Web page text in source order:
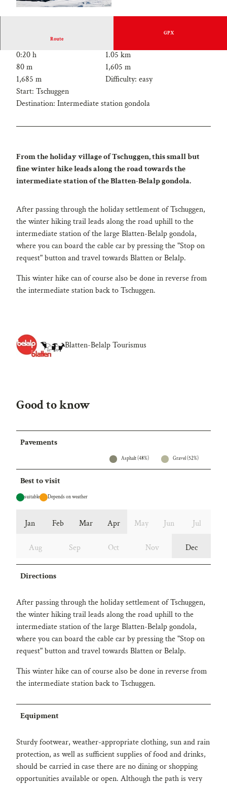
Route
GPX
0:20 h
1.05 km
80 m
1,605 m
1,685 m
Difficulty: easy
Start: Tschuggen
Destination: Intermediate station gondola
From the holiday village of Tschuggen, this small but
fine winter hike leads along the road towards the
intermediate station of the Blatten-Belalp gondola.
After passing through the holiday settlement of Tschuggen,
the winter hiking trail leads along the road uphill to the
intermediate station of the large Blatten-Belalp gondola,
where you can board the cable car by pressing the "Stop on
request" button and travel towards Blatten or Belalp.
This winter hike can of course also be done in reverse from
the intermediate station back to Tschuggen.
Blatten-Belalp Tourismus
Good to know
Pavements
Asphalt (48%) Gravel (52%)
Best to visit
suitable Depends on weather
Jan Feb Mar Apr May Jun Jul
Aug Sep Oct Nov Dec
Directions
After passing through the holiday settlement of Tschuggen,
the winter hiking trail leads along the road uphill to the
intermediate station of the large Blatten-Belalp gondola,
where you can board the cable car by pressing the "Stop on
request" button and travel towards Blatten or Belalp.
This winter hike can of course also be done in reverse from
the intermediate station back to Tschuggen.
Equipment
Sturdy footwear, weather-appropriate clothing, sun and rain
protection, as well as sufficient supplies of food and drinks,
should be carried in case there are no dining or shopping
opportunities available or open. Although the path is very